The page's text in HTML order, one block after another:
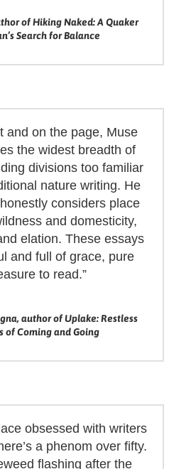
of Hiking Naked: A Quaker
Search for Balance
and on the page, Muse
the widest breadth of
divisions too familiar
nature writing. He
considers place
and domesticity,
elation. These essays
and full of grace, pure
to read.”
author of Uplake: Restless
of Coming and Going
obsessed with writers
a phenom over fifty.
flashing after the